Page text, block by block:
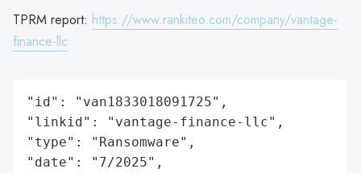
TPRM report: https://www.rankiteo.com/company/vantage-
finance-llc
"id": "van1833018091725",
"linkid": "vantage-finance-llc",
"type": "Ransomware",
"date": "7/2025",